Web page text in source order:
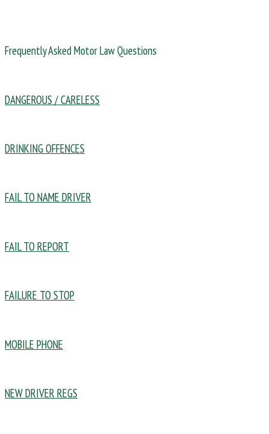
Frequently Asked Motor Law Questions
DANGEROUS / CARELESS
DRINKING OFFENCES
FAIL TO NAME DRIVER
FAIL TO REPORT
FAILURE TO STOP
MOBILE PHONE
NEW DRIVER REGS